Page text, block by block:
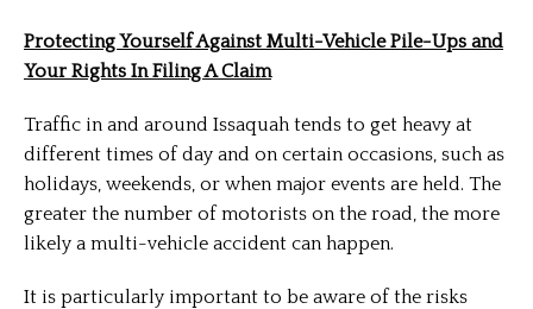
Protecting Yourself Against Multi-Vehicle Pile-Ups and
Your Rights In Filing A Claim
Traffic in and around Issaquah tends to get heavy at
different times of day and on certain occasions, such as
holidays, weekends, or when major events are held. The
greater the number of motorists on the road, the more
likely a multi-vehicle accident can happen.
It is particularly important to be aware of the risks